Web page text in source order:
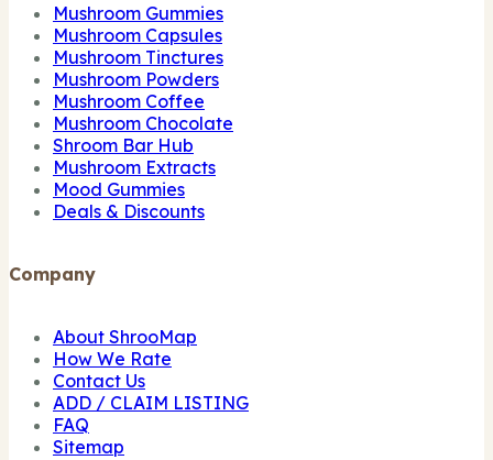
Mushroom Gummies
Mushroom Capsules
Mushroom Tinctures
Mushroom Powders
Mushroom Coffee
Mushroom Chocolate
Shroom Bar Hub
Mushroom Extracts
Mood Gummies
Deals & Discounts
Company
About ShrooMap
How We Rate
Contact Us
ADD / CLAIM LISTING
FAQ
Sitemap